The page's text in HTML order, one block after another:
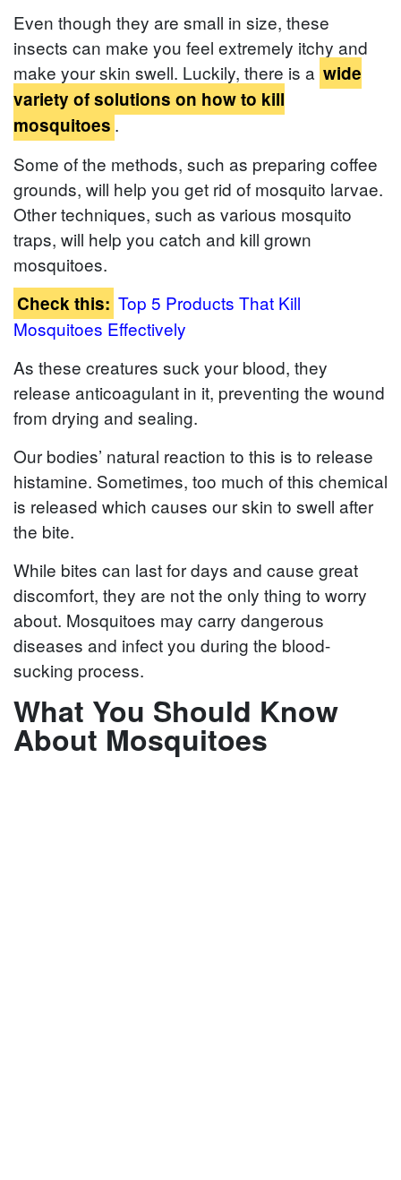
Even though they are small in size, these
insects can make you feel extremely itchy and
make your skin swell. Luckily, there is a wide
variety of solutions on how to kill
mosquitoes .
Some of the methods, such as preparing coffee
grounds, will help you get rid of mosquito larvae.
Other techniques, such as various mosquito
traps, will help you catch and kill grown
mosquitoes.
Check this: Top 5 Products That Kill
Mosquitoes Effectively
As these creatures suck your blood, they
release anticoagulant in it, preventing the wound
from drying and sealing.
Our bodies’ natural reaction to this is to release
histamine. Sometimes, too much of this chemical
is released which causes our skin to swell after
the bite.
While bites can last for days and cause great
discomfort, they are not the only thing to worry
about. Mosquitoes may carry dangerous
diseases and infect you during the blood-
sucking process.
What You Should Know
About Mosquitoes